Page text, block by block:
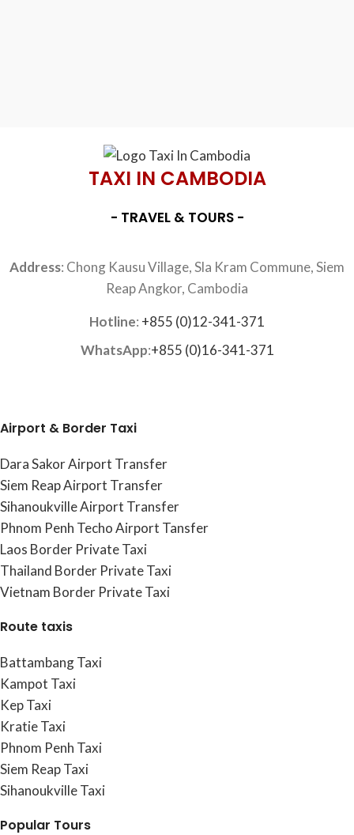
TAXI IN CAMBODIA
- TRAVEL & TOURS -
Address: Chong Kausu Village, Sla Kram Commune, Siem
Reap Angkor, Cambodia
Hotline: +855 (0)12-341-371
WhatsApp:+855 (0)16-341-371
Airport & Border Taxi
Dara Sakor Airport Transfer
Siem Reap Airport Transfer
Sihanoukville Airport Transfer
Phnom Penh Techo Airport Tansfer
Laos Border Private Taxi
Thailand Border Private Taxi
Vietnam Border Private Taxi
Route taxis
Battambang Taxi
Kampot Taxi
Kep Taxi
Kratie Taxi
Phnom Penh Taxi
Siem Reap Taxi
Sihanoukville Taxi
Popular Tours